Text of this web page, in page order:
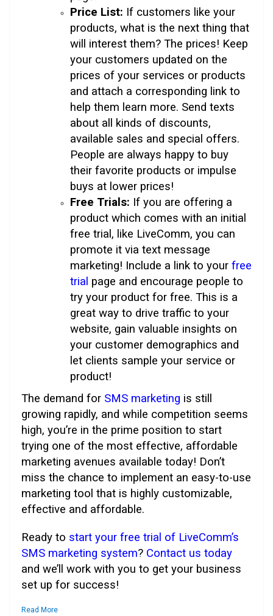
Price List: If customers like your
products, what is the next thing that
will interest them? The prices! Keep
your customers updated on the
prices of your services or products
and attach a corresponding link to
help them learn more. Send texts
about all kinds of discounts,
available sales and special offers.
People are always happy to buy
their favorite products or impulse
buys at lower prices!
Free Trials: If you are offering a
product which comes with an initial
free trial, like LiveComm, you can
promote it via text message
marketing! Include a link to your free
trial page and encourage people to
try your product for free. This is a
great way to drive traffic to your
website, gain valuable insights on
your customer demographics and
let clients sample your service or
product!
The demand for SMS marketing is still
growing rapidly, and while competition seems
high, you’re in the prime position to start
trying one of the most effective, affordable
marketing avenues available today! Don’t
miss the chance to implement an easy-to-use
marketing tool that is highly customizable,
effective and affordable.
Ready to start your free trial of LiveComm’s
SMS marketing system? Contact us today
and we’ll work with you to get your business
set up for success!
Read More